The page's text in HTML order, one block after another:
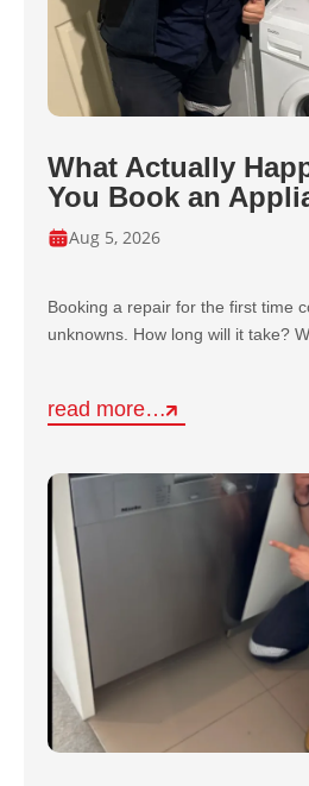
What Actually
You Book an
Aug 5, 2026
Booking a repair for the first time
unknowns. How long will it take?
read more…